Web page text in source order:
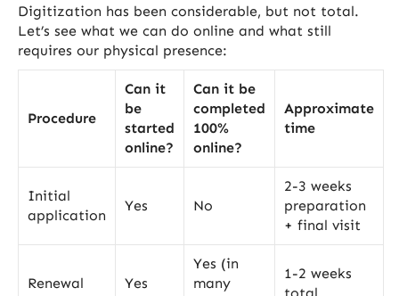
Digitization has been considerable, but not total.
Let’s see what we can do online and what still
requires our physical presence:
Procedure
Can it
be
started
online?
Can it be
completed
100%
online?
Approximate
time
Initial
application
Yes No
2-3 weeks
preparation
+ final visit
Renewal Yes
Yes (in
many
1-2 weeks